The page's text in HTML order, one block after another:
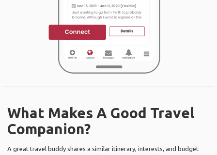
What Makes A Good Travel
Companion?
A great travel buddy shares a similar itinerary, interests, and budget